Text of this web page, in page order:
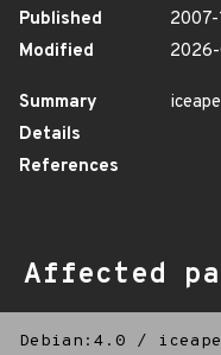
Published
Modified
Summary
Details
References
Affected
Debian:4.0 / iceape